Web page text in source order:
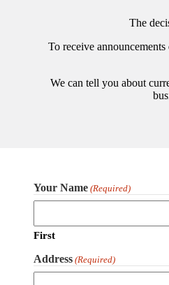
The
To receive
We can tell you about
Your Name (Required)
First
Address (Required)